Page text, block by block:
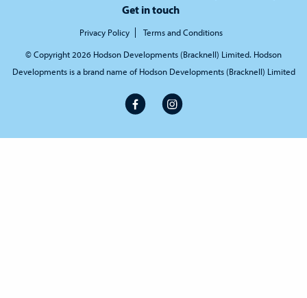
Get in touch
Privacy Policy Terms and Conditions
© Copyright 2026 Hodson Developments (Bracknell) Limited. Hodson
Developments is a brand name of Hodson Developments (Bracknell) Limited